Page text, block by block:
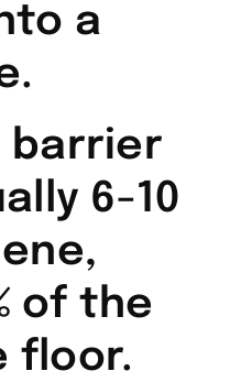
a
barrier
6-10
of the
floor.